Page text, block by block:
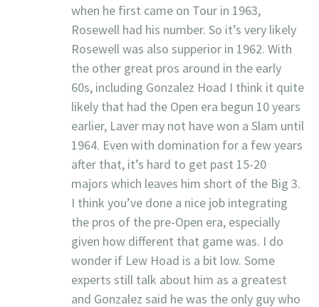
when he first came on Tour in 1963,
Rosewell had his number. So it’s very likely
Rosewell was also supperior in 1962. With
the other great pros around in the early
60s, including Gonzalez Hoad I think it quite
likely that had the Open era begun 10 years
earlier, Laver may not have won a Slam until
1964. Even with domination for a few years
after that, it’s hard to get past 15-20
majors which leaves him short of the Big 3.
I think you’ve done a nice job integrating
the pros of the pre-Open era, especially
given how different that game was. I do
wonder if Lew Hoad is a bit low. Some
experts still talk about him as a greatest
and Gonzalez said he was the only guy who